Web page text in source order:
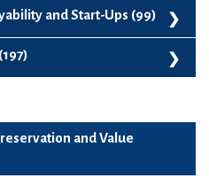
and Start-Ups (99)
And Start-Ups (99)
and Value